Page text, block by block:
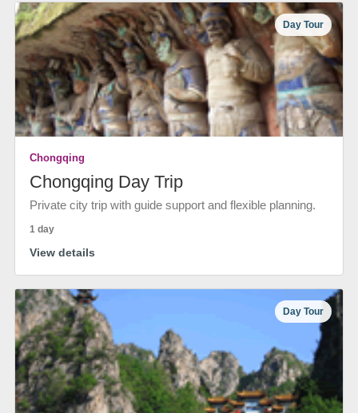
Day Tour
Chongqing
Chongqing Day Trip
Private city trip with guide support and flexible planning.
1 day
View details
Day Tour